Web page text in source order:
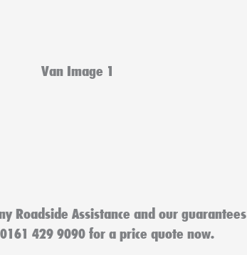
Roadside Assistance and our guarantees
429 9090 for a price quote now.